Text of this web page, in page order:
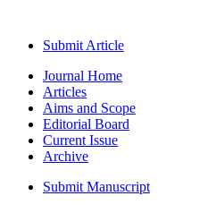
Submit Article
Journal Home
Articles
Aims and Scope
Editorial Board
Current Issue
Archive
Submit Manuscript